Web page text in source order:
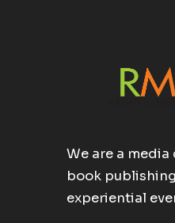
We are a
book
experiential